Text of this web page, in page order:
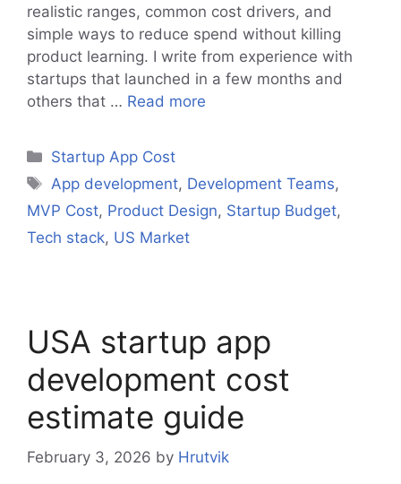
realistic ranges, common cost drivers, and
simple ways to reduce spend without killing
product learning. I write from experience with
startups that launched in a few months and
others that … Read more
Categories
Startup App Cost
Tags
App development, Development Teams,
MVP Cost, Product Design, Startup Budget,
Tech stack, US Market
USA startup app
development cost
estimate guide
February 3, 2026 by Hrutvik